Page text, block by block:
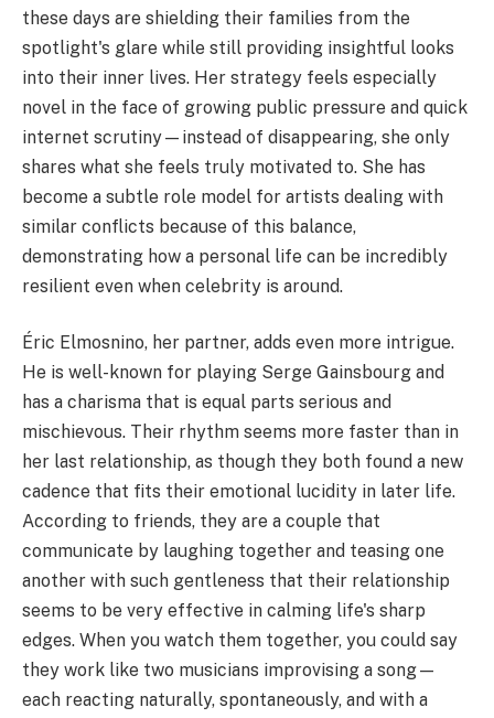
these days are shielding their families from the
spotlight's glare while still providing insightful looks
into their inner lives. Her strategy feels especially
novel in the face of growing public pressure and quick
internet scrutiny—instead of disappearing, she only
shares what she feels truly motivated to. She has
become a subtle role model for artists dealing with
similar conflicts because of this balance,
demonstrating how a personal life can be incredibly
resilient even when celebrity is around.
Éric Elmosnino, her partner, adds even more intrigue.
He is well-known for playing Serge Gainsbourg and
has a charisma that is equal parts serious and
mischievous. Their rhythm seems more faster than in
her last relationship, as though they both found a new
cadence that fits their emotional lucidity in later life.
According to friends, they are a couple that
communicate by laughing together and teasing one
another with such gentleness that their relationship
seems to be very effective in calming life's sharp
edges. When you watch them together, you could say
they work like two musicians improvising a song—
each reacting naturally, spontaneously, and with a